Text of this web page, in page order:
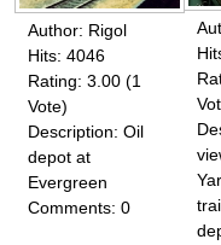
Author: Rigol
Hits: 4046
Rating: 3.00 (1
Vote)
Description: Oil
depot at
Evergreen
Comments: 0